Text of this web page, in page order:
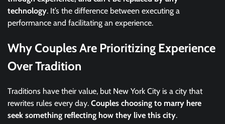
technology. It’s the difference between executing a
performance and facilitating an experience.
Why Couples Are Prioritizing Experience
Over Tradition
Traditions have their value, but New York City is a city that
rewrites rules every day. Couples choosing to marry here
seek something reflecting how they live this city.